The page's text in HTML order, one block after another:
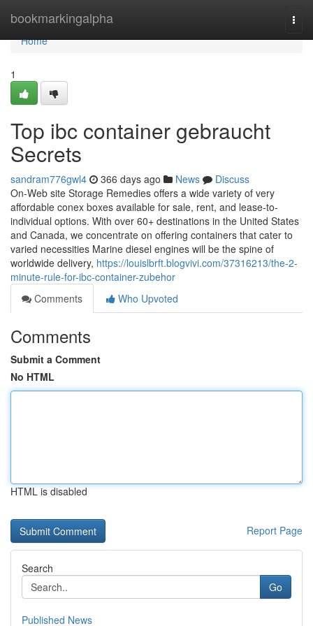
bookmarkingalpha
Home
Home
1
Top ibc container gebraucht
Secrets
sandram776gwl4 366 days ago News
Discuss
On-Web site Storage Remedies offers a wide variety of very
affordable conex boxes available for sale, rent, and lease-to-
individual options. With over 60+ destinations in the United States
and Canada, we concentrate on offering containers that cater to
varied necessities Marine diesel engines will be the spine of
worldwide delivery, https://louislbrft.blogvivi.com/37316213/the-2-
minute-rule-for-ibc-container-zubehor
Comments
Who Upvoted
Comments
Submit a Comment
No HTML
HTML is disabled
Report Page
Search
Go
Published News